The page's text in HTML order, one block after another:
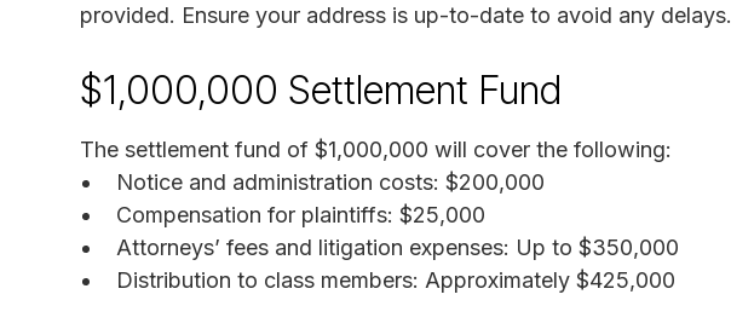
provided. Ensure your address is up-to-date to avoid any delays.
$1,000,000 Settlement Fund
The settlement fund of $1,000,000 will cover the following:
Notice and administration costs: $200,000
Compensation for plaintiffs: $25,000
Attorneys’ fees and litigation expenses: Up to $350,000
Distribution to class members: Approximately $425,000